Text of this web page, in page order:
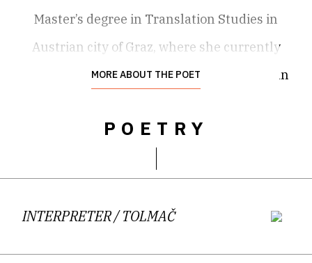
Master’s degree in Translation Studies in
Austrian city of Graz, where she currently
lives and works. As a translator from Serbian
European project “Connecting Emerging
the anthologyRukopisi,yearly collection of
MORE ABOUT THE POET
POETRY
INTERPRETER/ TOLMAČ